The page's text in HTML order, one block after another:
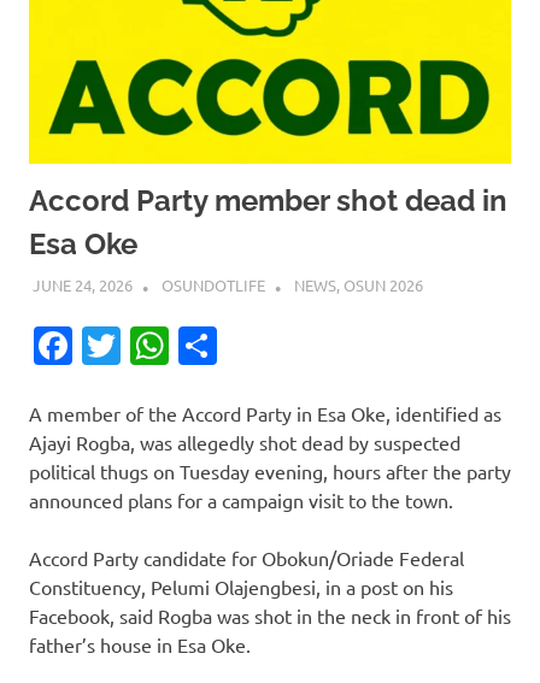
Accord Party member shot dead in
Esa Oke
JUNE 24, 2026 OSUNDOTLIFE NEWS, OSUN 2026
Facebook
TwitterWhatsApp
A member of the Accord Party in Esa Oke, identified as
Ajayi Rogba, was allegedly shot dead by suspected
political thugs on Tuesday evening, hours after the party
announced plans for a campaign visit to the town.
Accord Party candidate for Obokun/Oriade Federal
Constituency, Pelumi Olajengbesi, in a post on his
Facebook, said Rogba was shot in the neck in front of his
father’s house in Esa Oke.